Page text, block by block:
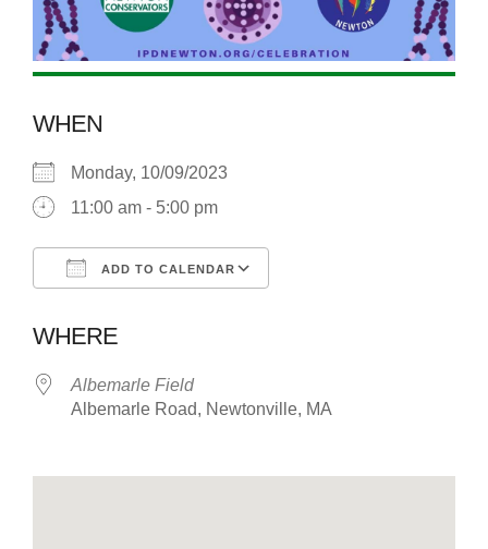
WHEN
Monday, 10/09/2023
11:00 am - 5:00 pm
ADD TO CALENDAR
WHERE
Albemarle Field
Albemarle Road, Newtonville, MA